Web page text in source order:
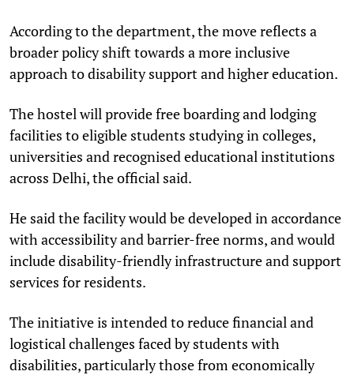
According to the department, the move reflects a
broader policy shift towards a more inclusive
approach to disability support and higher education.
The hostel will provide free boarding and lodging
facilities to eligible students studying in colleges,
universities and recognised educational institutions
across Delhi, the official said.
He said the facility would be developed in accordance
with accessibility and barrier-free norms, and would
include disability-friendly infrastructure and support
services for residents.
The initiative is intended to reduce financial and
logistical challenges faced by students with
disabilities, particularly those from economically